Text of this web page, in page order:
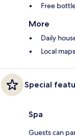
Free
More
Daily
Local maps
Special
Spa
Guests can